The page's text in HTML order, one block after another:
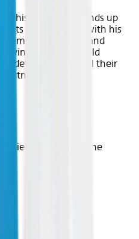
his folks, Kevin ends up
gets a hotel room with his
from a clerk and
runs into his old
determined to foil their
eve.
Stern, Catherine